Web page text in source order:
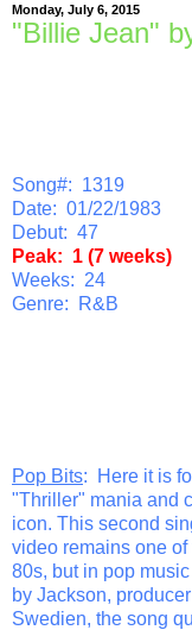
Monday, July 6, 2015
"Billie Jean"
Song#: 1319
Date: 01/22/1983
Debut: 47
Peak: 1 (7 weeks)
Weeks: 24
Genre: R&B
Pop Bits: Here it is
"Thriller" mania and
icon. This second
video remains one
80s, but in pop
by Jackson,
Swedien, the song